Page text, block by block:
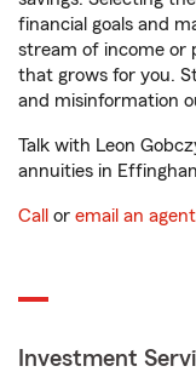
financial goals and
stream of income or
that grows for you.
and misinformation
Talk with Leon
annuities in
Call or email an agent
Investment